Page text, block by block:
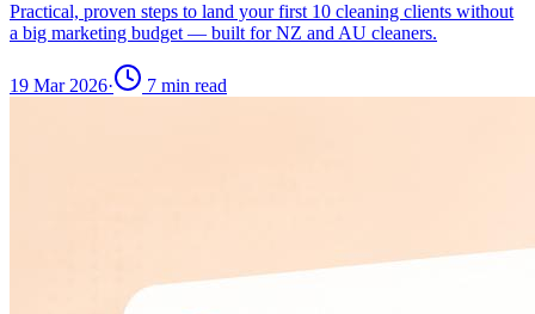
Practical, proven steps to land your first 10 cleaning clients without
a big marketing budget — built for NZ and AU cleaners.
19 Mar 2026· 7 min read